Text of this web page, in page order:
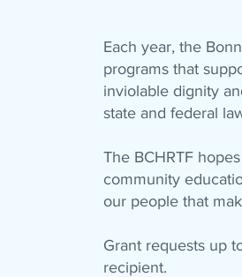
Each year, the
programs that
inviolable dignity
state and federal
The BCHRTF
community
our people that
Grant requests up
recipient.